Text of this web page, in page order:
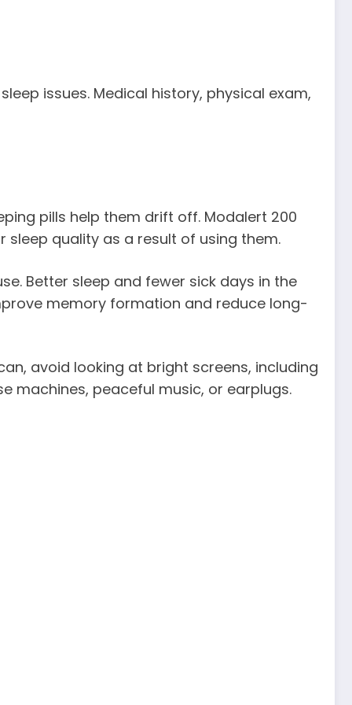
issues. Medical history, physical exam,
pills help them drift off. Modalert 200
quality as a result of using them.
Better sleep and fewer sick days in the
memory formation and reduce long-
avoid looking at bright screens, including
machines, peaceful music, or earplugs.